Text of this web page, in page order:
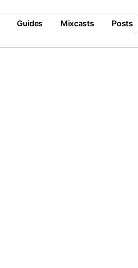
Guides Mixcasts Posts